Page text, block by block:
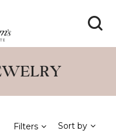
Filters Sort by